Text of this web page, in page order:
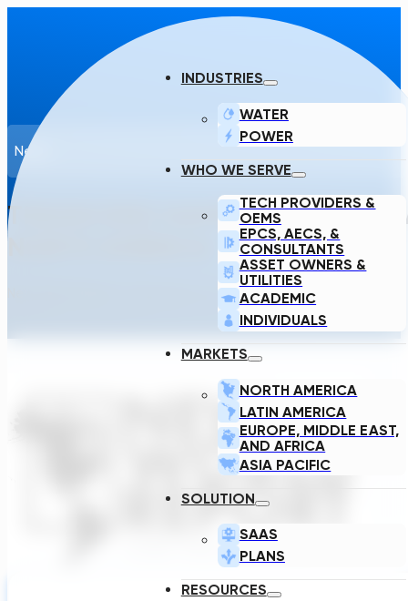
INDUSTRIES
WATER
POWER
WHO WE SERVE
TECH PROVIDERS &
OEMS
EPCS, AECS, &
CONSULTANTS
ASSET OWNERS &
UTILITIES
ACADEMIC
INDIVIDUALS
MARKETS
NORTH AMERICA
LATIN AMERICA
EUROPE, MIDDLE EAST,
AND AFRICA
ASIA PACIFIC
SOLUTION
SAAS
PLANS
RESOURCES
News
TRANSCEND NAMED BEST
NORTH AMERICA
New World Report · November 20, 2023